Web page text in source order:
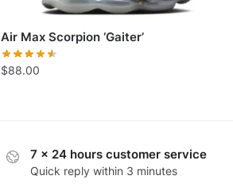
Air Max Scorpion ‘Gaiter’
$88.00
7 x 24 hours customer service
Quick reply within 3 minutes